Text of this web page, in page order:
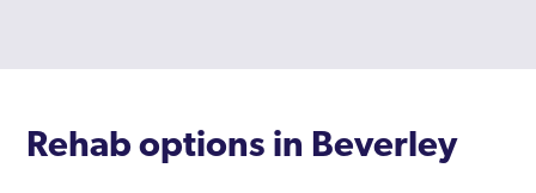
Rehab options in Beverley